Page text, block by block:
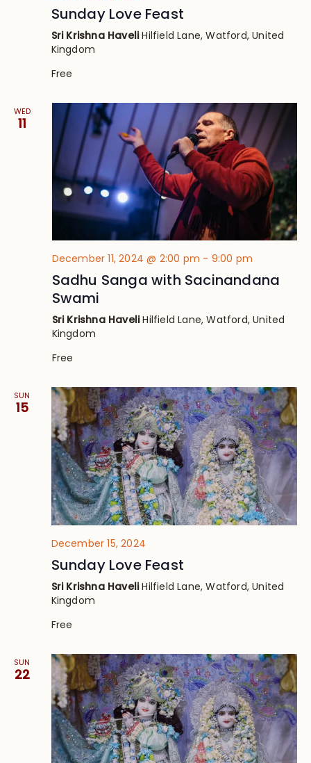
Sunday Love Feast
Sri Krishna HaveliHilfield Lane, Watford, United
Kingdom
Free
WED
11
December 11, 2024 @ 2:00 pm - 9:00 pm
Sadhu Sanga with Sacinandana
Swami
Sri Krishna HaveliHilfield Lane, Watford, United
Kingdom
Free
SUN
15
December 15, 2024
Sunday Love Feast
Sri Krishna HaveliHilfield Lane, Watford, United
Kingdom
Free
SUN
22